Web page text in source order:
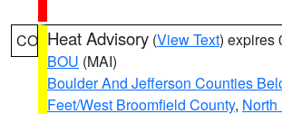
CO Heat Advisory (View Text) expires
BOU (MAI)
Boulder And Jefferson Counties
Feet/West Broomfield County,